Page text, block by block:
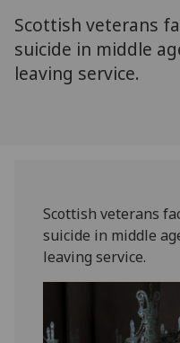
Scottish veterans
suicide in middle
leaving service.
Scottish veterans
suicide in middle
leaving service.